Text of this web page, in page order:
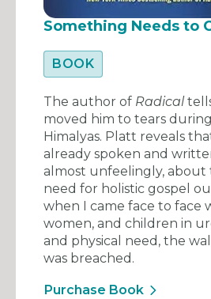
Something Needs to
BOOK
The author of Radical
moved him to tears
Himalyas. Platt reveals
already spoken and
almost unfeelingly,
need for holistic gospel
when I came face to face
women, and children in
and physical need, the
was breached.
Purchase Book